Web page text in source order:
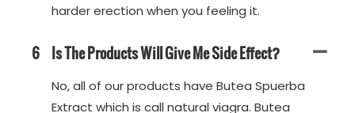
harder erection when you feeling it.
6 Is The Products Will Give Me Side Effect?
No, all of our products have Butea Spuerba
Extract which is call natural viagra. Butea